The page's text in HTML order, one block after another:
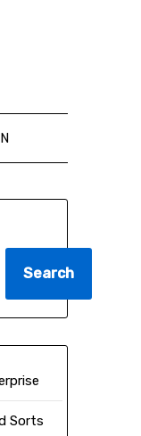
Search
Sorts